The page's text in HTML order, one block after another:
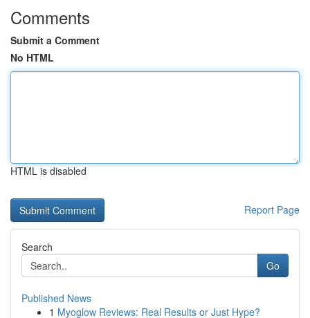
Comments
Submit a Comment
No HTML
HTML is disabled
Report Page
Search
Go
Published News
1 Myoglow Reviews: Real Results or Just Hype?